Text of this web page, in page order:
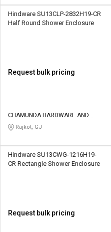
Hindware SU13CLP-2832H19-CR
Half Round Shower Enclosure
Request bulk pricing
CHAMUNDA HARDWARE AND
SANATORIES
Rajkot, GJ
Hindware SU13CWG-1216H19-
CR Rectangle Shower Enclosure
Request bulk pricing